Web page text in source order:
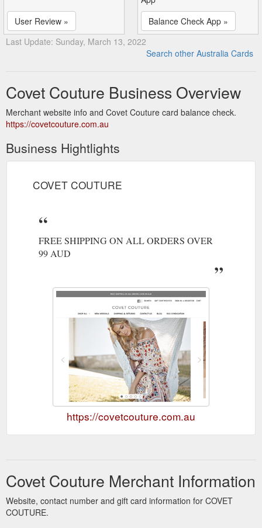
User Review »
Balance Check App »
Last Update: Sunday, March 13, 2022
Search other Australia Cards
Covet Couture Business Overview
Merchant website info and Covet Couture card balance check.
https://covetcouture.com.au
Business Hightlights
COVET COUTURE
FREE SHIPPING ON ALL ORDERS OVER
99 AUD
https://covetcouture.com.au
Covet Couture Merchant Information
Website, contact number and gift card information for COVET
COUTURE.